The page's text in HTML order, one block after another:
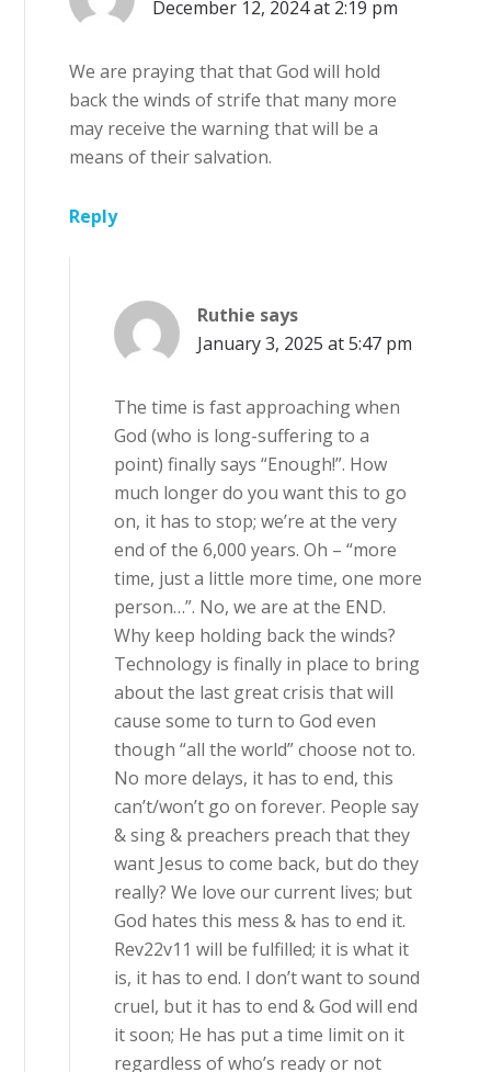
December 12, 2024 at 2:19 pm
We are praying that that God will hold
back the winds of strife that many more
may receive the warning that will be a
means of their salvation.
Reply
Ruthie says
January 3, 2025 at 5:47 pm
The time is fast approaching when
God (who is long-suffering to a
point) finally says “Enough!”. How
much longer do you want this to go
on, it has to stop; we’re at the very
end of the 6,000 years. Oh – “more
time, just a little more time, one more
person…”. No, we are at the END.
Why keep holding back the winds?
Technology is finally in place to bring
about the last great crisis that will
cause some to turn to God even
though “all the world” choose not to.
No more delays, it has to end, this
can’t/won’t go on forever. People say
& sing & preachers preach that they
want Jesus to come back, but do they
really? We love our current lives; but
God hates this mess & has to end it.
Rev22v11 will be fulfilled; it is what it
is, it has to end. I don’t want to sound
cruel, but it has to end & God will end
it soon; He has put a time limit on it
regardless of who’s ready or not